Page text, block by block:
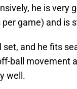
he is very
game) and is
set, and he fits
ball movement
well.